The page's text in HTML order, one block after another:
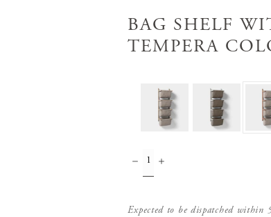
BAG SHELF
TEMPERA
Expected to be dispatched within